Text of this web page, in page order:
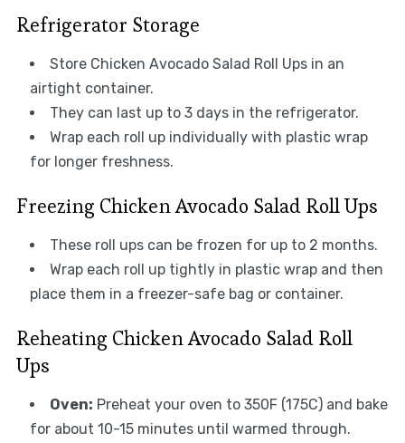
Refrigerator Storage
Store Chicken Avocado Salad Roll Ups in an
airtight container.
They can last up to 3 days in the refrigerator.
Wrap each roll up individually with plastic wrap
for longer freshness.
Freezing Chicken Avocado Salad Roll Ups
These roll ups can be frozen for up to 2 months.
Wrap each roll up tightly in plastic wrap and then
place them in a freezer-safe bag or container.
Reheating Chicken Avocado Salad Roll
Ups
Oven: Preheat your oven to 350F (175C) and bake
for about 10-15 minutes until warmed through.